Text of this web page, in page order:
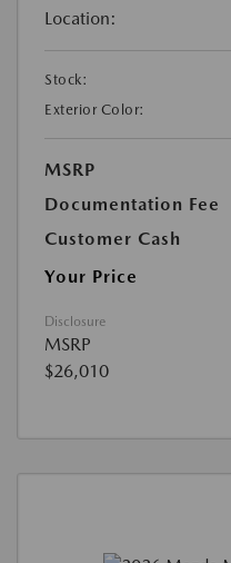
Location:
Stock:
Exterior Color:
MSRP
Documentation Fee
Customer Cash
Your Price
Disclosure
MSRP
$26,010